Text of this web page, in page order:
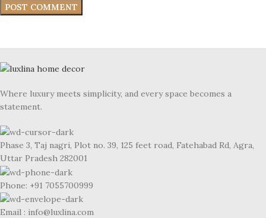
Where luxury meets simplicity, and every space becomes a
statement.
Phase 3, Taj nagri, Plot no. 39, 125 feet road, Fatehabad Rd, Agra,
Uttar Pradesh 282001
Phone: +91 7055700999
Email : info@luxlina.com